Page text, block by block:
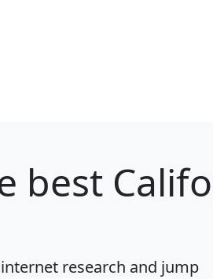
best
research and jump